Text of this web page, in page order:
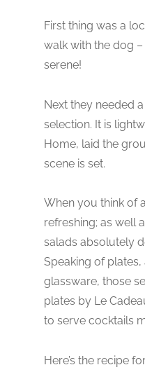
First thing was a
walk with the dog –
serene!
Next they needed
selection. It is
Home, laid the
scene is set.
When you think of
refreshing; as well
salads absolutely
Speaking of
glassware, those
plates by Le
to serve cocktails
Here’s the recipe